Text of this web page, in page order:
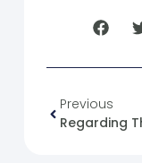
Previous